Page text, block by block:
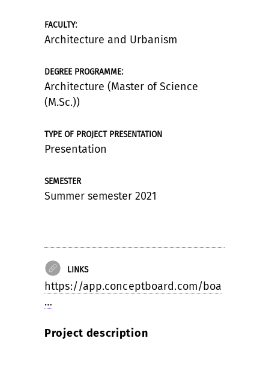
FACULTY:
Architecture and Urbanism
DEGREE PROGRAMME:
Architecture (Master of Science
(M.Sc.))
TYPE OF PROJECT PRESENTATION
Presentation
SEMESTER
Summer semester 2021
LINKS
https://app.conceptboard.com/boa
…
Project description